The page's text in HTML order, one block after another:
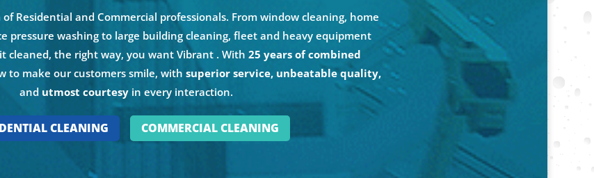
Residential and Commercial professionals. From window cleaning, home
pressure washing to large building cleaning, fleet and heavy equipment
cleaned, the right way, you want Vibrant . With 25 years of combined
to make our customers smile, with superior service, unbeatable quality,
and utmost courtesy in every interaction.
CLEANING COMMERCIAL CLEANING